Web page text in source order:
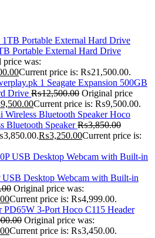
Portable External Hard Drive
price was:
Current price is: ₨21,500.00.
Seagate Expansion 500GB
Drive ₨12,500.00 Original price
9,500.00Current price is: ₨9,500.00.
Hoco
Bluetooth Speaker₨3,850.00
₨3,250.00Current price is:
Desktop Webcam with Built-in
Original price was:
Current price is: ₨4,999.00.
Hoco C115 Header
Original price was:
Current price is: ₨3,450.00.